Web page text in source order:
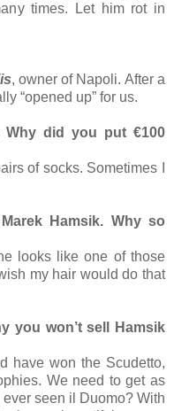
times. Let him rot in
, owner of Napoli. After a
“opened up” for us.
Why did you put €100
of socks. Sometimes I
Hamsik. Why so
looks like one of those
my hair would do that
you won’t sell Hamsik
have won the Scudetto,
We need to get as
seen il Duomo? With